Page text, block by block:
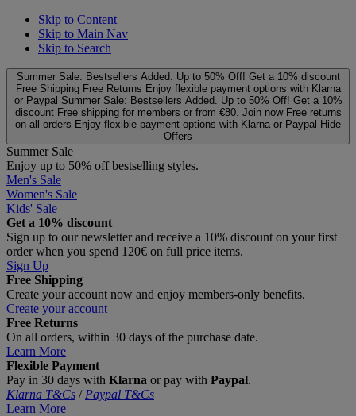
Skip to Content
Skip to Main Nav
Skip to Search
Summer Sale: Bestsellers Added. Up to 50% Off! Get a 10% discount
Free Shipping Free Returns Enjoy flexible payment options with Klarna
or Paypal Summer Sale: Bestsellers Added. Up to 50% Off! Get a 10%
discount Free shipping for members or from €80. Join now Free returns
on all orders Enjoy flexible payment options with Klarna or Paypal Hide
Offers
Summer Sale
Enjoy up to 50% off bestselling styles.
Men's Sale
Women's Sale
Kids' Sale
Get a 10% discount
Sign up to our newsletter and receive a 10% discount on your first
order when you spend 120€ on full price items.
Sign Up
Free Shipping
Create your account now and enjoy members‑only benefits.
Create your account
Free Returns
On all orders, within 30 days of the purchase date.
Learn More
Flexible Payment
Pay in 30 days with Klarna or pay with Paypal.
Klarna T&Cs / Paypal T&Cs
Learn More